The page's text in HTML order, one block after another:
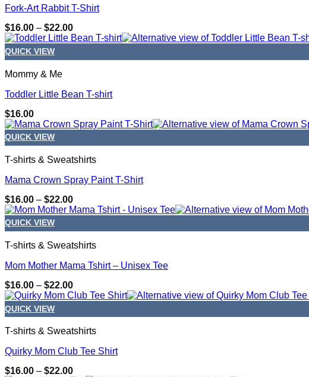
Fork-Art Rabbit T-Shirt
$16.00 – $22.00Price
range:
$16.00
QUICK VIEW
Mommy & Me
Toddler Little Bean T-shirt
$16.00
QUICK VIEW
T-shirts & Sweatshirts
Mama Crown Spray Paint T-Shirt
$16.00 – $22.00Price
range:
$16.00
QUICK VIEW
T-shirts & Sweatshirts
Mom Mother Mama Tshirt – Unisex Tee
$16.00 – $22.00Price
range:
$16.00
QUICK VIEW
T-shirts & Sweatshirts
Quirky Mom Club Tee Shirt
$16.00 – $22.00Price